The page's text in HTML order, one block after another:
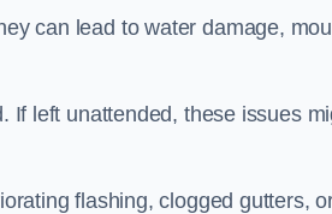
can lead to water damage,
If left unattended, these issues
flashing, clogged gutters,